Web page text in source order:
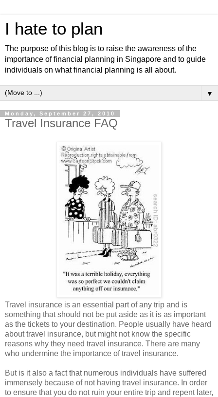
I hate to plan
The purpose of this blog is to raise the awareness of the
importance of financial planning in Singapore and to guide
individuals on what financial planning is all about.
▼
Monday, September 27, 2010
Travel Insurance FAQ
Travel insurance is an essential part of any trip and is
something that should not be put aside as it is as important
as the tickets to your destination. People usually have heard
about travel insurance, but might not know the specific
reasons why they need travel insurance. There are many
who undermine the importance of travel insurance.
But is it also a fact that numerous individuals have suffered
immensely because of not having travel insurance. In order
to ensure that you do not ruin your entire trip and repent later,